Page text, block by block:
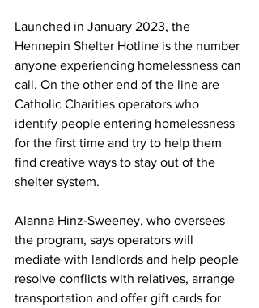
Launched in January 2023, the
Hennepin Shelter Hotline is the number
anyone experiencing homelessness can
call. On the other end of the line are
Catholic Charities operators who
identify people entering homelessness
for the first time and try to help them
find creative ways to stay out of the
shelter system.
Alanna Hinz-Sweeney, who oversees
the program, says operators will
mediate with landlords and help people
resolve conflicts with relatives, arrange
transportation and offer gift cards for